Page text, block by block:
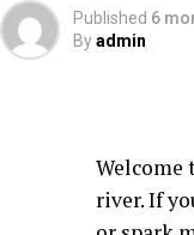
Published 6
Byadmin
Welcome
river. If